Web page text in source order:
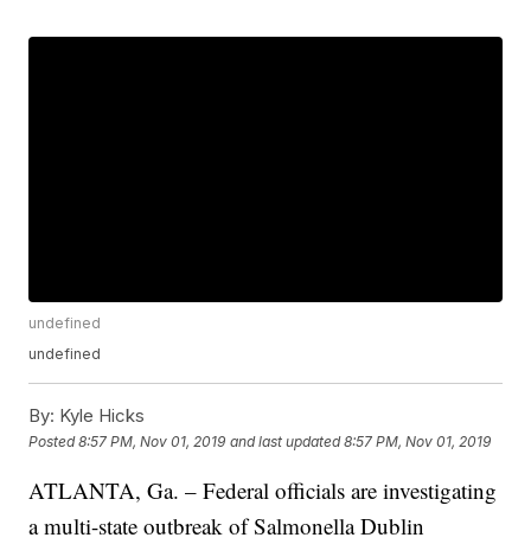
undefined
undefined
By: Kyle Hicks
Posted8:57 PM, Nov 01, 2019 and last updated 8:57 PM, Nov 01, 2019
ATLANTA, Ga. – Federal officials are investigating
a multi-state outbreak of Salmonella Dublin